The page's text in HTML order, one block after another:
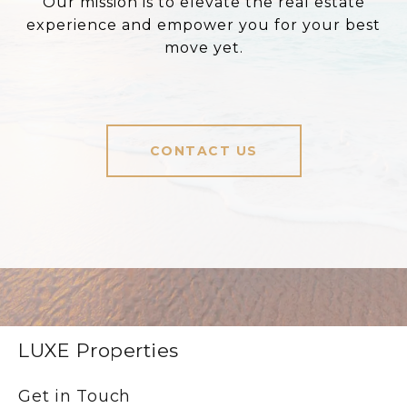
experience and empower you for your best
move yet.
CONTACT US
LUXE Properties
Get in Touch